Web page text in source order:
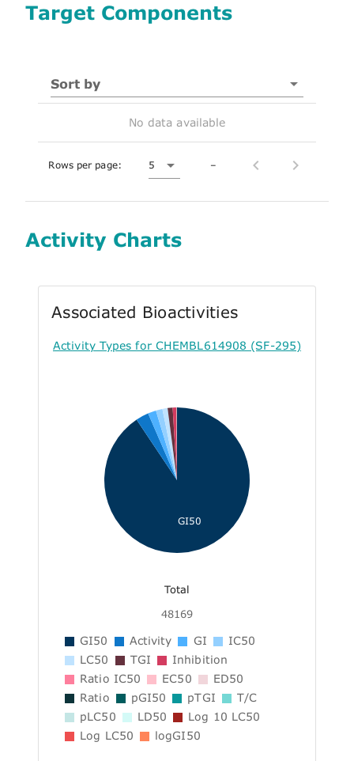
Target Components
Sort by
No data available
Rows per page: 5 –
Activity Charts
Associated Bioactivities
Activity Types for CHEMBL614908 (SF-295)
GI50
Total
48169
GI50 Activity GI
IC50
LC50
TGI
Inhibition
Ratio IC50
EC50
ED50
Ratio
pGI50 pTGI
T/C
pLC50
LD50
Log 10 LC50
Log LC50
logGI50